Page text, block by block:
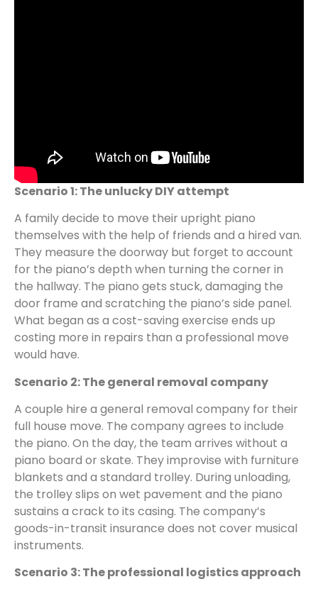
Scenario 1: The unlucky DIY attempt
A family decide to move their upright piano
themselves with the help of friends and a hired van.
They measure the doorway but forget to account
for the piano’s depth when turning the corner in
the hallway. The piano gets stuck, damaging the
door frame and scratching the piano’s side panel.
What began as a cost-saving exercise ends up
costing more in repairs than a professional move
would have.
Scenario 2: The general removal company
A couple hire a general removal company for their
full house move. The company agrees to include
the piano. On the day, the team arrives without a
piano board or skate. They improvise with furniture
blankets and a standard trolley. During unloading,
the trolley slips on wet pavement and the piano
sustains a crack to its casing. The company’s
goods-in-transit insurance does not cover musical
instruments.
Scenario 3: The professional logistics approach